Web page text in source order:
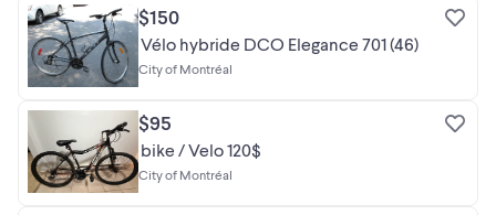
$150
Vélo hybride DCO Elegance 701 (46)
City of Montréal
$95
bike / Velo 120$
City of Montréal